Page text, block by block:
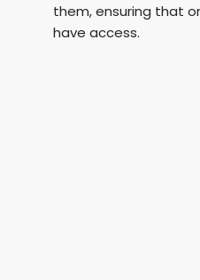
them, ensuring that
have access.